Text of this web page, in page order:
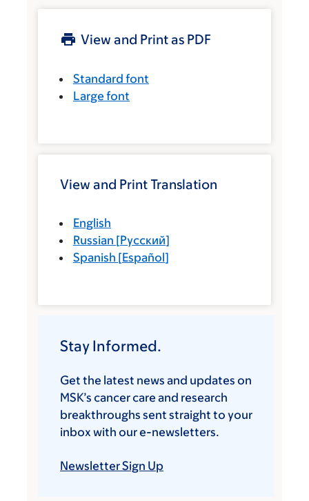
View and Print as PDF
Standard font
Large font
View and Print Translation
English
Russian [Русский]
Spanish [Español]
Stay Informed.
Get the latest news and updates on
MSK’s cancer care and research
breakthroughs sent straight to your
inbox with our e-newsletters.
Newsletter Sign Up